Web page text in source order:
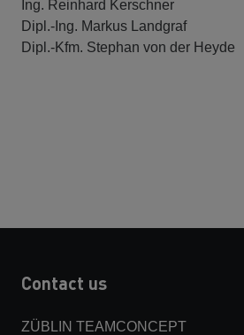
Ing. Reinhard Kerschner
Dipl.-Ing. Markus Landgraf
Dipl.-Kfm. Stephan von der Heyde
Contact us
ZÜBLIN TEAMCONCEPT